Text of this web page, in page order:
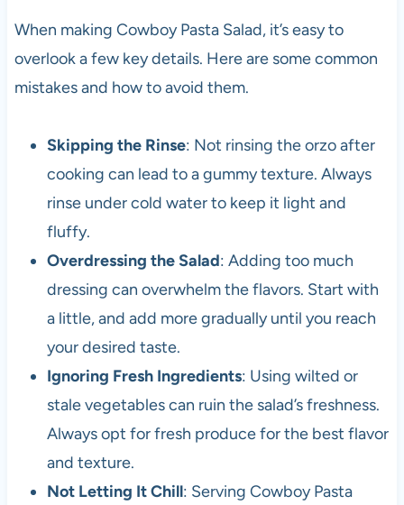
When making Cowboy Pasta Salad, it’s easy to
overlook a few key details. Here are some common
mistakes and how to avoid them.
Skipping the Rinse: Not rinsing the orzo after
cooking can lead to a gummy texture. Always
rinse under cold water to keep it light and
fluffy.
Overdressing the Salad: Adding too much
dressing can overwhelm the flavors. Start with
a little, and add more gradually until you reach
your desired taste.
Ignoring Fresh Ingredients: Using wilted or
stale vegetables can ruin the salad’s freshness.
Always opt for fresh produce for the best flavor
and texture.
Not Letting It Chill: Serving Cowboy Pasta